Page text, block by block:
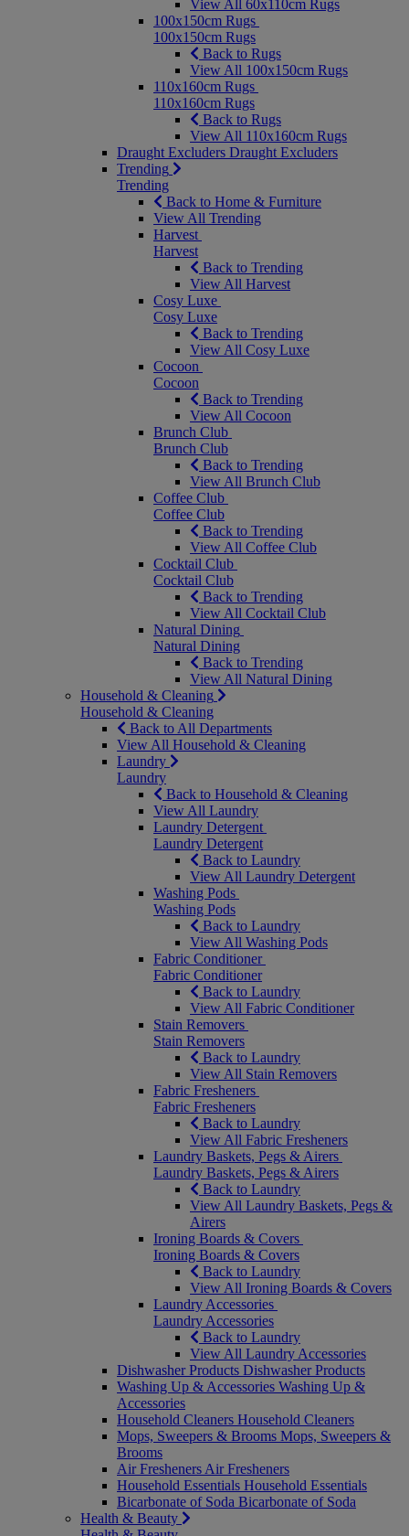
View All 60x110cm Rugs
100x150cm Rugs
100x150cm Rugs
Back to Rugs
View All 100x150cm Rugs
110x160cm Rugs
110x160cm Rugs
Back to Rugs
View All 110x160cm Rugs
Draught Excluders Draught Excluders
Trending
Trending
Back to Home & Furniture
View All Trending
Harvest
Harvest
Back to Trending
View All Harvest
Cosy Luxe
Cosy Luxe
Back to Trending
View All Cosy Luxe
Cocoon
Cocoon
Back to Trending
View All Cocoon
Brunch Club
Brunch Club
Back to Trending
View All Brunch Club
Coffee Club
Coffee Club
Back to Trending
View All Coffee Club
Cocktail Club
Cocktail Club
Back to Trending
View All Cocktail Club
Natural Dining
Natural Dining
Back to Trending
View All Natural Dining
Household & Cleaning
Household & Cleaning
Back to All Departments
View All Household & Cleaning
Laundry
Laundry
Back to Household & Cleaning
View All Laundry
Laundry Detergent
Laundry Detergent
Back to Laundry
View All Laundry Detergent
Washing Pods
Washing Pods
Back to Laundry
View All Washing Pods
Fabric Conditioner
Fabric Conditioner
Back to Laundry
View All Fabric Conditioner
Stain Removers
Stain Removers
Back to Laundry
View All Stain Removers
Fabric Fresheners
Fabric Fresheners
Back to Laundry
View All Fabric Fresheners
Laundry Baskets, Pegs & Airers
Laundry Baskets, Pegs & Airers
Back to Laundry
View All Laundry Baskets, Pegs &
Airers
Ironing Boards & Covers
Ironing Boards & Covers
Back to Laundry
View All Ironing Boards & Covers
Laundry Accessories
Laundry Accessories
Back to Laundry
View All Laundry Accessories
Dishwasher Products Dishwasher Products
Washing Up & Accessories Washing Up &
Accessories
Household Cleaners Household Cleaners
Mops, Sweepers & Brooms Mops, Sweepers &
Brooms
Air Fresheners Air Fresheners
Household Essentials Household Essentials
Bicarbonate of Soda Bicarbonate of Soda
Health & Beauty